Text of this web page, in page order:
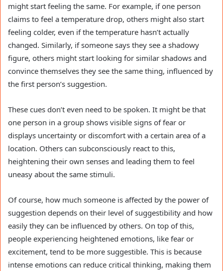
might start feeling the same. For example, if one person
claims to feel a temperature drop, others might also start
feeling colder, even if the temperature hasn’t actually
changed. Similarly, if someone says they see a shadowy
figure, others might start looking for similar shadows and
convince themselves they see the same thing, influenced by
the first person’s suggestion.
These cues don’t even need to be spoken. It might be that
one person in a group shows visible signs of fear or
displays uncertainty or discomfort with a certain area of a
location. Others can subconsciously react to this,
heightening their own senses and leading them to feel
uneasy about the same stimuli.
Of course, how much someone is affected by the power of
suggestion depends on their level of suggestibility and how
easily they can be influenced by others. On top of this,
people experiencing heightened emotions, like fear or
excitement, tend to be more suggestible. This is because
intense emotions can reduce critical thinking, making them